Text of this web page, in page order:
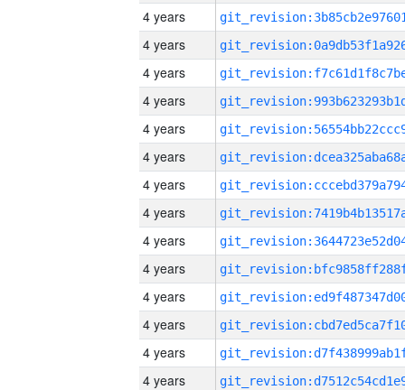
4 years
4 years
4 years
4 years
4 years
4 years
4 years
4 years
4 years
4 years
4 years
4 years
4 years
4 years